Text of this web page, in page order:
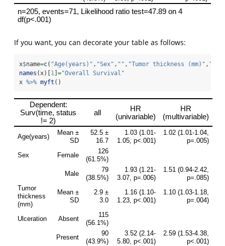
If you want, you can decorate your table as follows:
x$name=c( "Age(years)" , "Sex" , "" , "Tumor thickness (mm)" ,
names (x)[1] ="Overall Survival"
x %>% myft ()